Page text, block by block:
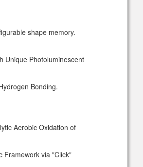
shape memory.
Unique Photoluminescent
Bonding.
Aerobic Oxidation of
Framework via "Click"